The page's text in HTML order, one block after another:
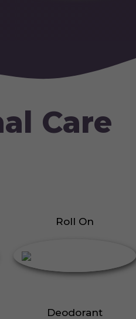
Care
Roll On
Deodorant